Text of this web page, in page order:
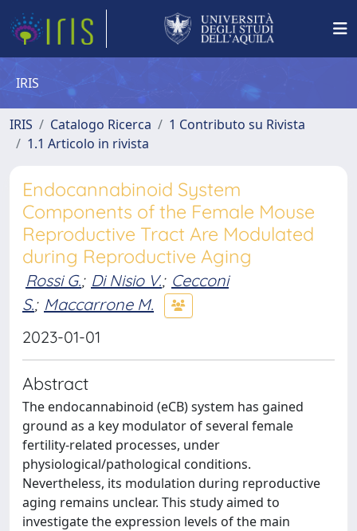
IRIS
IRIS Catalogo Ricerca
1 Contributo su Rivista
1.1 Articolo in rivista
Endocannabinoid System
Components of the Female Mouse
Reproductive Tract Are Modulated
during Reproductive Aging
Rossi G.; Di Nisio V.; Cecconi
S.; Maccarrone M.
2023-01-01
Abstract
The endocannabinoid (eCB) system has gained
ground as a key modulator of several female
fertility-related processes, under
physiological/pathological conditions.
Nevertheless, its modulation during reproductive
aging remains unclear. This study aimed to
investigate the expression levels of the main